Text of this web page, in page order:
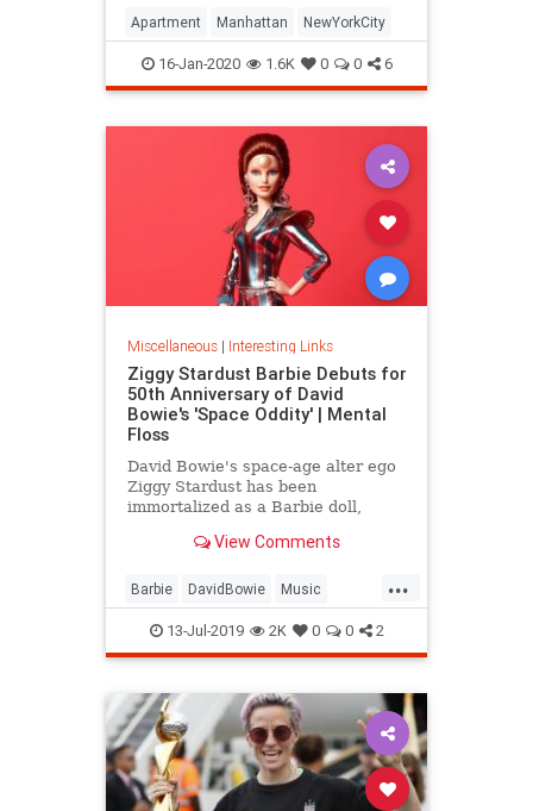
Apartment Manhattan NewYorkCity
16-Jan-2020 1.6K 0 0 6
Miscellaneous| Interesting Links
Ziggy Stardust Barbie Debuts for
50th Anniversary of David
Bowie's 'Space Oddity' | Mental
Floss
David Bowie's space-age alter ego
Ziggy Stardust has been
immortalized as a Barbie doll,
platform boots.View Comments
...
Barbie DavidBowie Music
SpaceOddity SpaceOddity50
Toys ZiggyStardust
13-Jul-2019 2K 0 0 2